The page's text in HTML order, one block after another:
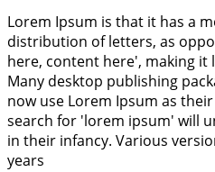
Lorem Ipsum is that it has a
distribution of letters, as
here, content here', making it
Many desktop publishing
now use Lorem Ipsum as
search for 'lorem ipsum' will
in their infancy. Various
years